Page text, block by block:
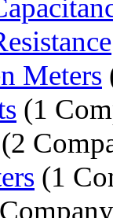
Meters
(1
(2
(1